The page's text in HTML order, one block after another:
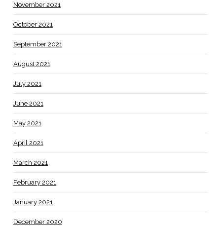
November 2021
October 2021
September 2021
August 2021
July 2021
June 2021
May 2021
April 2021
March 2021
February 2021
January 2021
December 2020